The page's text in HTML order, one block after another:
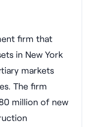
firm that
in New York
markets
The firm
million of new